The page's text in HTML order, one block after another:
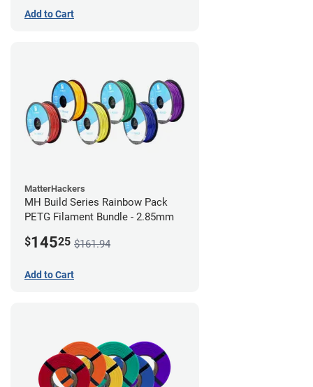
Add to Cart
MatterHackers
MH Build Series Rainbow Pack
PETG Filament Bundle - 2.85mm
$14525 $161.94
Add to Cart